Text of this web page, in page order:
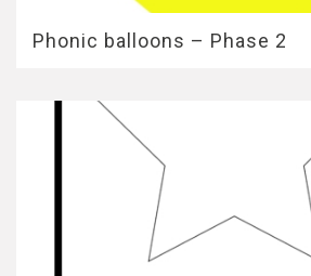
Phonic balloons – Phase 2